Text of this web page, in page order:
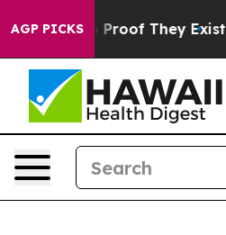
AGP PICKSno Proof They Exist